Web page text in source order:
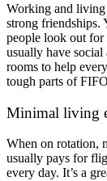
Working and living
strong friendships.
people look out for
usually have
rooms to help
tough parts of
Minimal living
When on rotation,
usually pays for
every day. It’s a